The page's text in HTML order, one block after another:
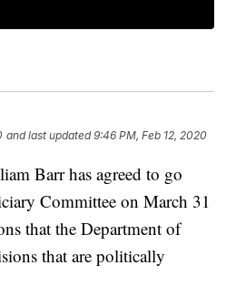
and last updated 9:46 PM, Feb 12, 2020
Barr has agreed to go
Committee on March 31
that the Department of
that are politically